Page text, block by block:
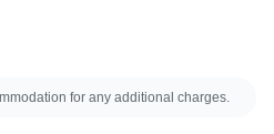
for any additional charges.